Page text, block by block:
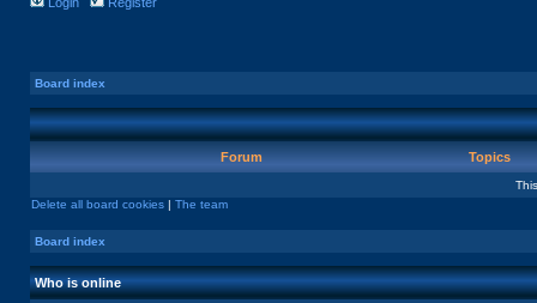
Board index
Forum Topics
Delete all board cookies | The team
Board index
Who is online